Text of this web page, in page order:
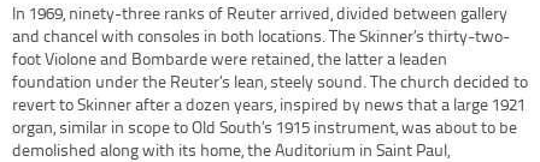
In 1969, ninety-three ranks of Reuter arrived, divided between gallery
and chancel with consoles in both locations. The Skinner’s thirty-two-
foot Violone and Bombarde were retained, the latter a leaden
foundation under the Reuter’s lean, steely sound. The church decided to
revert to Skinner after a dozen years, inspired by news that a large 1921
organ, similar in scope to Old South’s 1915 instrument, was about to be
demolished along with its home, the Auditorium in Saint Paul,